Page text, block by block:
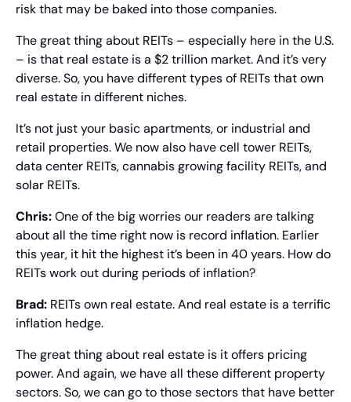
risk that may be baked into those companies.
The great thing about REITs – especially here in the U.S.
– is that real estate is a $2 trillion market. And it’s very
diverse. So, you have different types of REITs that own
real estate in different niches.
It’s not just your basic apartments, or industrial and
retail properties. We now also have cell tower REITs,
data center REITs, cannabis growing facility REITs, and
solar REITs.
Chris: One of the big worries our readers are talking
about all the time right now is record inflation. Earlier
this year, it hit the highest it’s been in 40 years. How do
REITs work out during periods of inflation?
Brad: REITs own real estate. And real estate is a terrific
inflation hedge.
The great thing about real estate is it offers pricing
power. And again, we have all these different property
sectors. So, we can go to those sectors that have better